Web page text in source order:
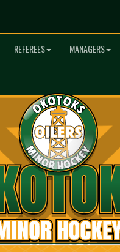
REFEREES MANAGERS